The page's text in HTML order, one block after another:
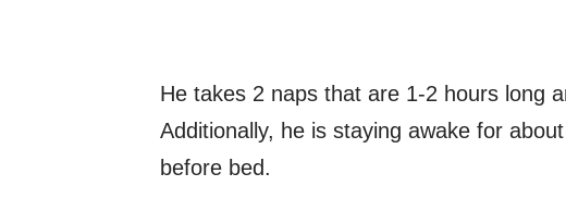
He takes 2 naps that are 1-2 hours long
Additionally, he is staying awake for
before bed.